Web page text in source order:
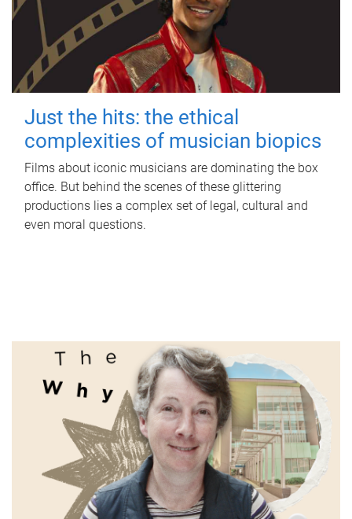
Just the hits: the ethical
complexities of musician biopics
Films about iconic musicians are dominating the box
office. But behind the scenes of these glittering
productions lies a complex set of legal, cultural and
even moral questions.